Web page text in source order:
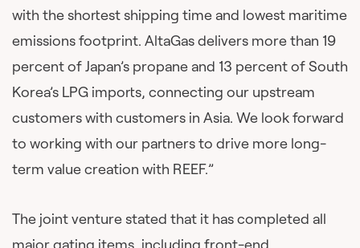
with the shortest shipping time and lowest maritime
emissions footprint. AltaGas delivers more than 19
percent of Japan’s propane and 13 percent of South
Korea’s LPG imports, connecting our upstream
customers with customers in Asia. We look forward
to working with our partners to drive more long-
term value creation with REEF.”
The joint venture stated that it has completed all